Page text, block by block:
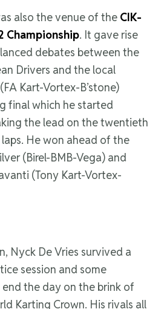
also the venue of the CIK-
Championship. It gave rise
debates between the
Drivers and the local
Kart-Vortex-B’stone)
final which he started
the lead on the twentieth
He won ahead of the
(Birel-BMB-Vega) and
(Tony Kart-Vortex-
Nyck De Vries survived a
session and some
the day on the brink of
Karting Crown. His rivals all